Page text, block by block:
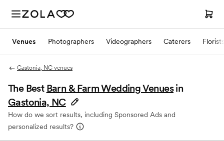
Venues Photographers Videographers Caterers Florists
Gastonia, NC venues
The Best Barn & Farm Wedding Venues in
Gastonia, NC
How do we sort results, including Sponsored Ads and
personalized results?